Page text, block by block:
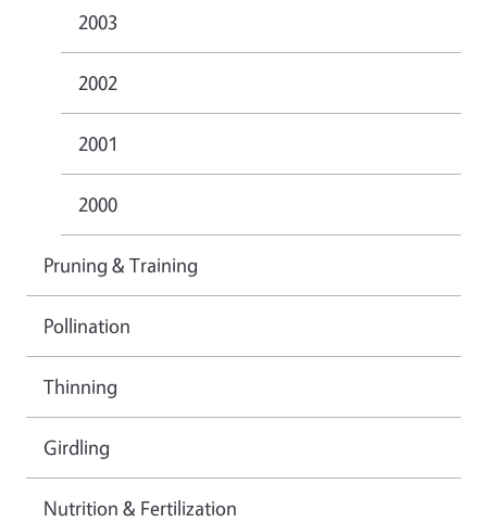
2003
2002
2001
2000
Pruning & Training
Pollination
Thinning
Girdling
Nutrition & Fertilization